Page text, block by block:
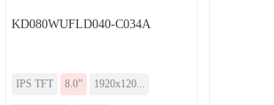
KD080WUFLD040-C034A
IPS TFT 8.0” 1920x120...